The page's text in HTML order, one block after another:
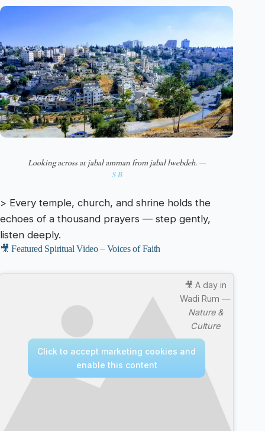
Looking across at jabal amman from jabal lwebdeh. —
S B
> Every temple, church, and shrine holds the
echoes of a thousand prayers — step gently,
listen deeply.
🎥 Featured Spiritual Video – Voices of Faith
🎥 A day in
Wadi Rum —
Nature &
Culture
Click to accept marketing cookies and
enable this content